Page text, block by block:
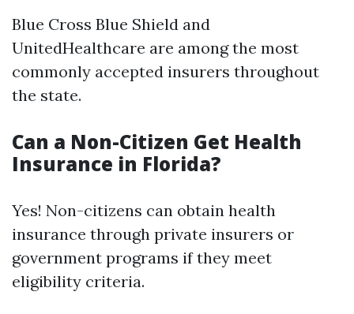
Blue Cross Blue Shield and
UnitedHealthcare are among the most
commonly accepted insurers throughout
the state.
Can a Non-Citizen Get Health
Insurance in Florida?
Yes! Non-citizens can obtain health
insurance through private insurers or
government programs if they meet
eligibility criteria.